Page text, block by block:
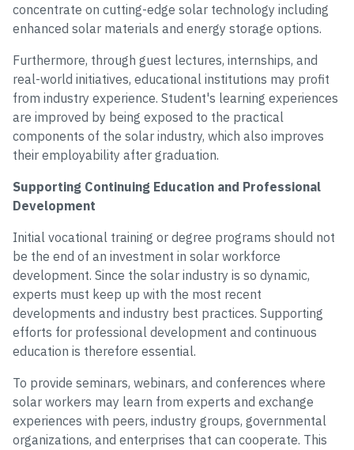
concentrate on cutting-edge solar technology including
enhanced solar materials and energy storage options.
Furthermore, through guest lectures, internships, and
real-world initiatives, educational institutions may profit
from industry experience. Student's learning experiences
are improved by being exposed to the practical
components of the solar industry, which also improves
their employability after graduation.
Supporting Continuing Education and Professional
Development
Initial vocational training or degree programs should not
be the end of an investment in solar workforce
development. Since the solar industry is so dynamic,
experts must keep up with the most recent
developments and industry best practices. Supporting
efforts for professional development and continuous
education is therefore essential.
To provide seminars, webinars, and conferences where
solar workers may learn from experts and exchange
experiences with peers, industry groups, governmental
organizations, and enterprises that can cooperate. This